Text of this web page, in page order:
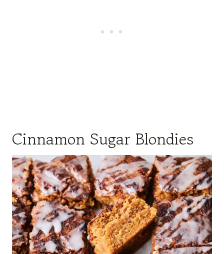
Cinnamon Sugar Blondies